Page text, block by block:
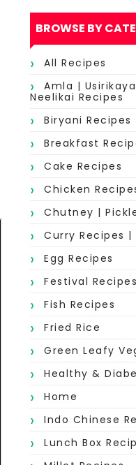
BROWSE BY
All Recipes
Amla |
Neelikai Recipes
Biryani Recipes
Breakfast
Cake Recipes
Chicken
Chutney |
Curry Recipes
Egg Recipes
Festival Recipes
Fish Recipes
Fried Rice
Green Leafy
Healthy &
Home
Indo Chinese
Lunch Box